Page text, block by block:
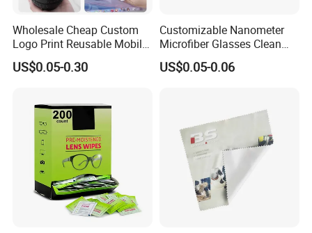
Customers' Positive Feedback
Wholesale Cheap Custom
Logo Print Reusable Mobile
Phone Computer Screen
Camera Lens Sunglass
for Promotion Gift
US$0.05-0.30
Customizable Nanometer
Microfiber Glasses Clean
Cloth for Eyewear and
Screen
US$0.05-0.06